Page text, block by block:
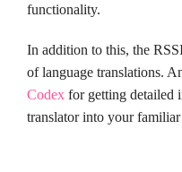
functionality.
In addition to this, the
of language translations.
Codex for getting detailed
translator into your familiar